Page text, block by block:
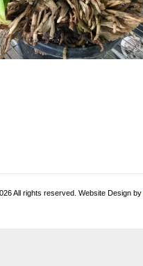
All rights reserved. Website Design by